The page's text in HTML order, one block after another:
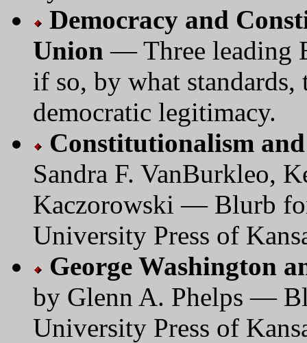
Democracy and
Union — Three leading
if so, by what standards,
democratic legitimacy.
Constitutionalism
Sandra F. VanBurkleo,
Kaczorowski — Blurb
University Press of
George Washington
by Glenn A. Phelps —
University Press of